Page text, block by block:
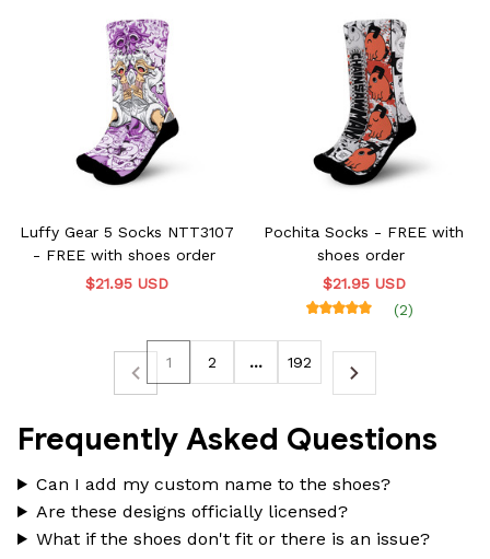
Luffy Gear 5 Socks NTT3107
- FREE with shoes order
$21.95 USD
Pochita Socks - FREE with
shoes order
$21.95 USD
(2)
1 2 … 192
Frequently Asked Questions
Can I add my custom name to the shoes?
Are these designs officially licensed?
What if the shoes don't fit or there is an issue?